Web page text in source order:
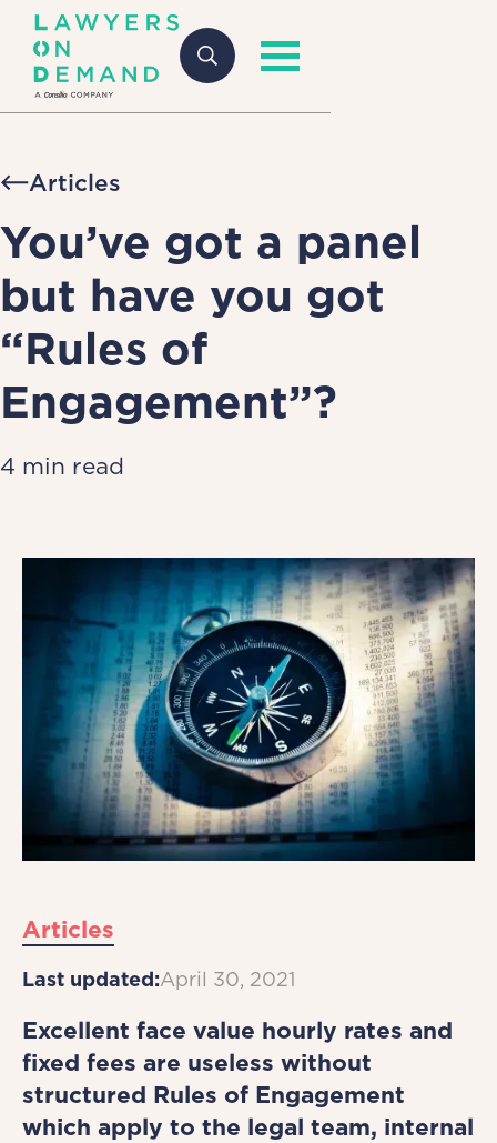
Articles
You’ve got a panel
but have you got
“Rules of
Engagement”?
4 min read
Articles
Last updated:April 30, 2021
Excellent face value hourly rates and
fixed fees are useless without
structured Rules of Engagement
which apply to the legal team, internal